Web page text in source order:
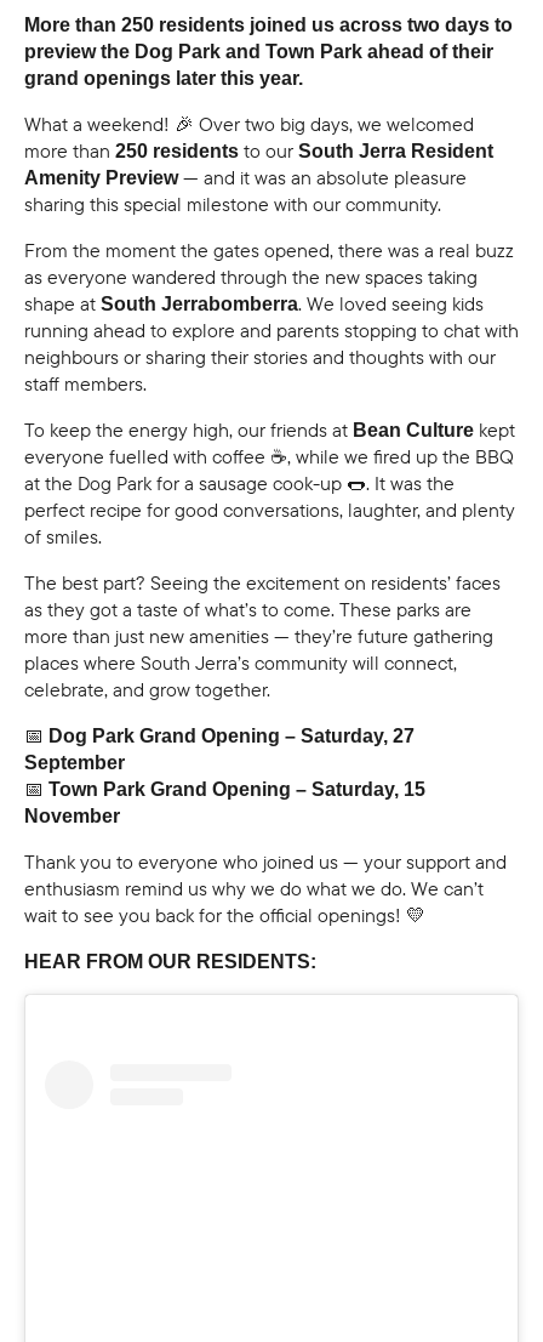
More than 250 residents joined us across two days to
preview the Dog Park and Town Park ahead of their
grand openings later this year.
What a weekend! 🎉 Over two big days, we welcomed
more than 250 residents to our South Jerra Resident
Amenity Preview— and it was an absolute pleasure
sharing this special milestone with our community.
From the moment the gates opened, there was a real buzz
as everyone wandered through the new spaces taking
shape at South Jerrabomberra. We loved seeing kids
running ahead to explore and parents stopping to chat with
neighbours or sharing their stories and thoughts with our
staff members.
To keep the energy high, our friends at Bean Culture kept
everyone fuelled with coffee ☕, while we fired up the BBQ
at the Dog Park for a sausage cook-up 🌭. It was the
perfect recipe for good conversations, laughter, and plenty
of smiles.
The best part? Seeing the excitement on residents’ faces
as they got a taste of what’s to come. These parks are
more than just new amenities — they’re future gathering
places where South Jerra’s community will connect,
celebrate, and grow together.
📅 Dog Park Grand Opening – Saturday, 27
September
📅 Town Park Grand Opening – Saturday, 15
November
Thank you to everyone who joined us — your support and
enthusiasm remind us why we do what we do. We can’t
wait to see you back for the official openings! 💛
HEAR FROM OUR RESIDENTS: